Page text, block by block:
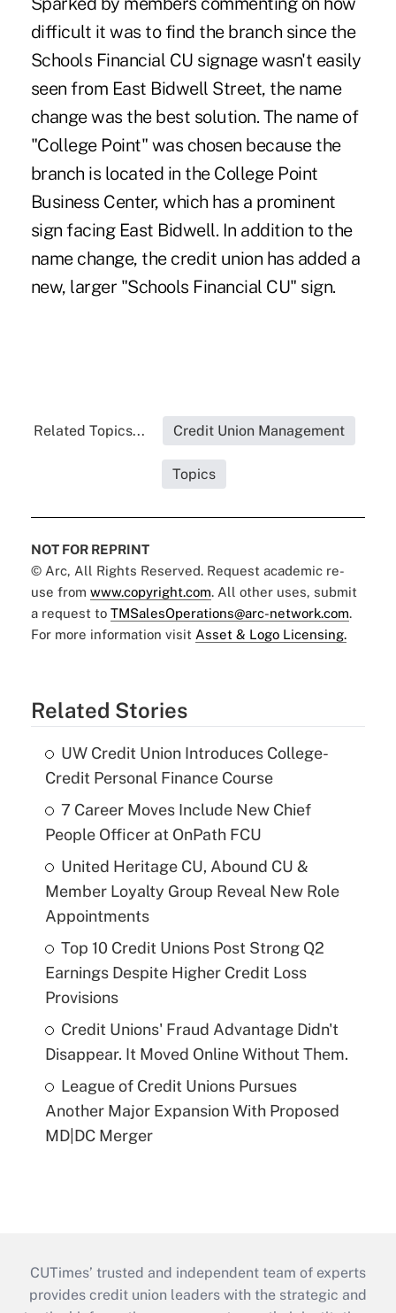
difficult it was to find the branch since the
Schools Financial CU signage wasn't easily
seen from East Bidwell Street, the name
change was the best solution. The name of
"College Point" was chosen because the
branch is located in the College Point
Business Center, which has a prominent
sign facing East Bidwell. In addition to the
name change, the credit union has added a
new, larger "Schools Financial CU" sign.
Related Topics... Credit Union Management
Topics
NOT FOR REPRINT
© Arc, All Rights Reserved. Request academic re-
use from www.copyright.com. All other uses, submit
a request to TMSalesOperations@arc-network.com.
For more information visit Asset & Logo Licensing.
Related Stories
UW Credit Union Introduces College-
Credit Personal Finance Course
7 Career Moves Include New Chief
People Officer at OnPath FCU
United Heritage CU, Abound CU &
Member Loyalty Group Reveal New Role
Appointments
Top 10 Credit Unions Post Strong Q2
Earnings Despite Higher Credit Loss
Provisions
Credit Unions' Fraud Advantage Didn't
Disappear. It Moved Online Without Them.
League of Credit Unions Pursues
Another Major Expansion With Proposed
MD|DC Merger
CUTimes’ trusted and independent team of experts
provides credit union leaders with the strategic and